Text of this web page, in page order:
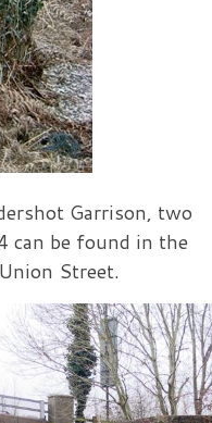
Garrison, two
can be found in the
Street.